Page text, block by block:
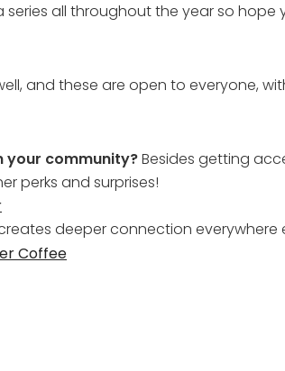
all throughout the year so
and these are open to everyone,
your community?Besides getting
perks and surprises!
deeper connection everywhere
Coffee